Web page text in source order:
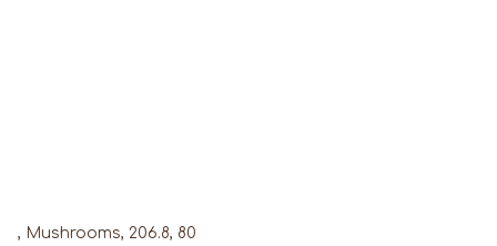
, Mushrooms, 206.8, 80